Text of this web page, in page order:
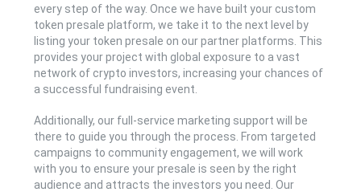
every step of the way. Once we have built your custom
token presale platform, we take it to the next level by
listing your token presale on our partner platforms. This
provides your project with global exposure to a vast
network of crypto investors, increasing your chances of
a successful fundraising event.
Additionally, our full-service marketing support will be
there to guide you through the process. From targeted
campaigns to community engagement, we will work
with you to ensure your presale is seen by the right
audience and attracts the investors you need. Our